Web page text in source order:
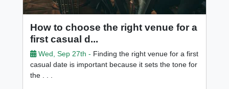
How to choose the right venue for a
first casual d...
Wed, Sep 27th - Finding the right venue for a first
casual date is important because it sets the tone for
the . . .